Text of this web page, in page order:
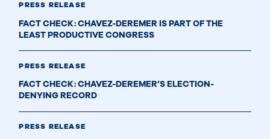
PRESS RELEASE
FACT CHECK: CHAVEZ-DEREMER IS PART OF THE
LEAST PRODUCTIVE CONGRESS
PRESS RELEASE
FACT CHECK: CHAVEZ-DEREMER’S ELECTION-
DENYING RECORD
PRESS RELEASE